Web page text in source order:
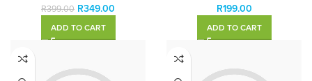
R399.00 R349.00
ADD TO CART
R199.00
ADD TO CART